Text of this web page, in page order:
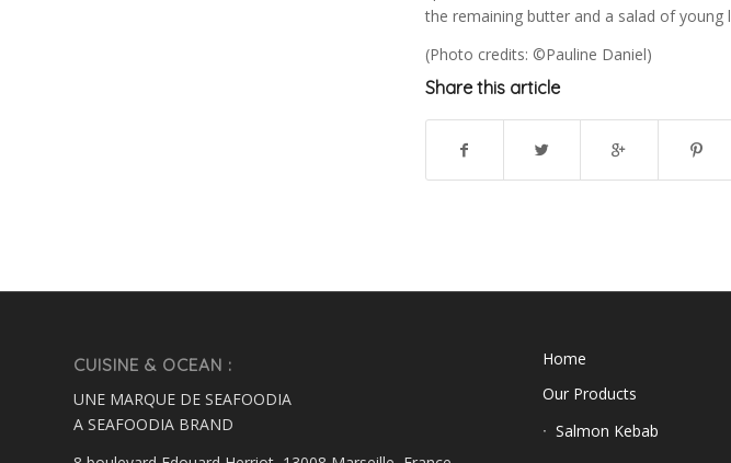
the remaining butter and a salad of young
(Photo credits: ©Pauline Daniel)
Share this article
CUISINE & OCEAN :
UNE MARQUE DE SEAFOODIA
A SEAFOODIA BRAND
Home
Our Products
Salmon Kebab